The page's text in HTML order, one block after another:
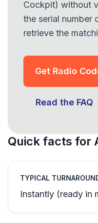
Cockpit) without
the serial number
retrieve the
Get Radio
Read the FAQ
Quick facts for
TYPICAL
Instantly (ready in